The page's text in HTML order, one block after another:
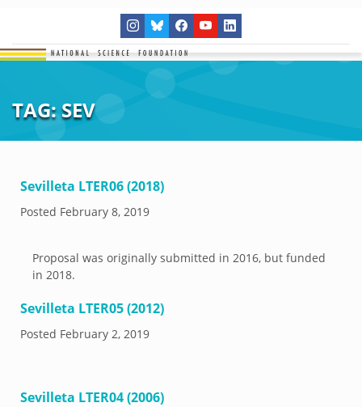
TAG:SEV
Sevilleta LTER06 (2018)
Posted February 8, 2019
Proposal was originally submitted in 2016, but funded
in 2018.
Sevilleta LTER05 (2012)
Posted February 2, 2019
Sevilleta LTER04 (2006)